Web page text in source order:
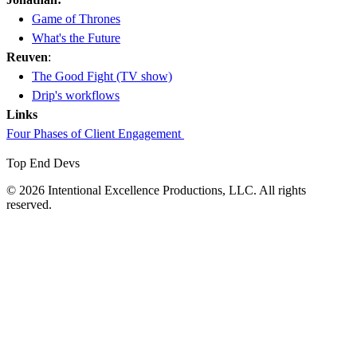
Game of Thrones
What's the Future
Reuven:
The Good Fight (TV show)
Drip's workflows
Links
Four Phases of Client Engagement
Top End Devs
© 2026 Intentional Excellence Productions, LLC. All rights
reserved.